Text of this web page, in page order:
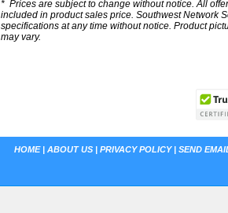
* Prices are subject to change without notice. All
included in product sales price. Southwest Network
specifications at any time without notice. Product
may vary.
HOME| ABOUT US | PRIVACY POLICY| SEND